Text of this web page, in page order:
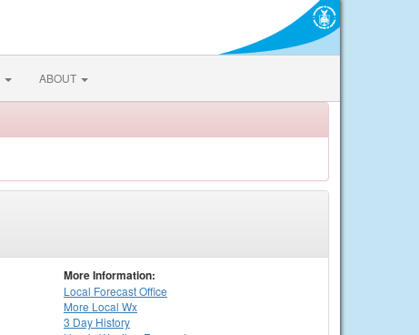
ABOUT
More Information:
Local Forecast Office
More Local Wx
3 Day History